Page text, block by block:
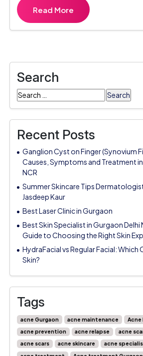
Read More
Search
Search
for:
Recent Posts
Ganglion Cyst on Finger (Synovium
Causes, Symptoms and Treatment
NCR
Summer Skincare Tips
Jasdeep Kaur
Best Laser Clinic in Gurgaon
Best Skin Specialist in Gurgaon Delhi
Guide to Choosing the Right Skin
HydraFacial vs Regular Facial: Which
Skin?
Tags
acne Gurgaon acne maintenance
Acne
acne prevention
acne relapse
acne
acne scars
acne skincare
acne